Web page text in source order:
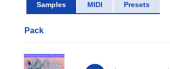
Samples MIDI Presets
Pack